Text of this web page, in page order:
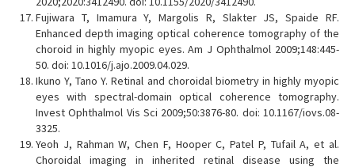
Fujiwara T, Imamura Y, Margolis R, Slakter JS, Spaide RF.
Enhanced depth imaging optical coherence tomography of the
choroid in highly myopic eyes. Am J Ophthalmol 2009;148:445-
50. doi: 10.1016/j.ajo.2009.04.029.
Ikuno Y, Tano Y. Retinal and choroidal biometry in highly myopic
eyes with spectral-domain optical coherence tomography.
Invest Ophthalmol Vis Sci 2009;50:3876-80. doi: 10.1167/iovs.08-
3325.
Yeoh J, Rahman W, Chen F, Hooper C, Patel P, Tufail A, et al.
Choroidal imaging in inherited retinal disease using the